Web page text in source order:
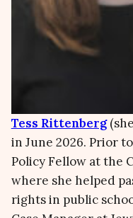
Tess Rittenberg
in June 2026. Prior
Policy Fellow at the
where she helped
rights in public